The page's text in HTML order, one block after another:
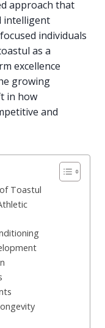
approach that
intelligent
individuals
as a
excellence
growing
in how
and
Toastul